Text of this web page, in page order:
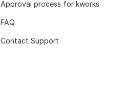
Approval process for kworks
FAQ
Contact Support